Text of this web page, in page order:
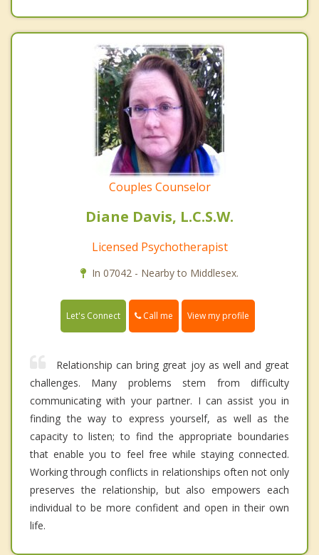
Couples Counselor
Diane Davis, L.C.S.W.
Licensed Psychotherapist
In 07042 - Nearby to Middlesex.
Let's Connect Call me View my profile
Relationship can bring great joy as well and great
challenges. Many problems stem from difficulty
communicating with your partner. I can assist you in
finding the way to express yourself, as well as the
capacity to listen; to find the appropriate boundaries
that enable you to feel free while staying connected.
Working through conflicts in relationships often not only
preserves the relationship, but also empowers each
individual to be more confident and open in their own
life.